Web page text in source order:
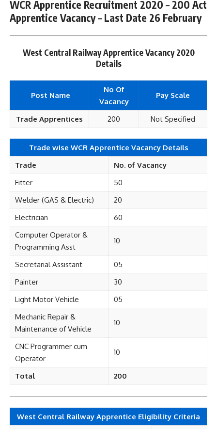
WCR Apprentice Recruitment 2020 – 200 Act
Apprentice Vacancy – Last Date 26 February
West Central Railway Apprentice Vacancy 2020
Details
Post Name
No Of
Vacancy
Pay Scale
Trade Apprentices 200 Not Specified
Trade wise WCR Apprentice Vacancy Details
Trade
No. of Vacancy
Fitter
50
Welder (GAS & Electric)
20
Electrician
60
Computer Operator &
Programming Asst
10
Secretarial Assistant
05
Painter
30
Light Motor Vehicle
05
Mechanic Repair &
Maintenance of Vehicle
10
CNC Programmer cum
Operator
10
Total 200
West Central Railway Apprentice Eligibility Criteria